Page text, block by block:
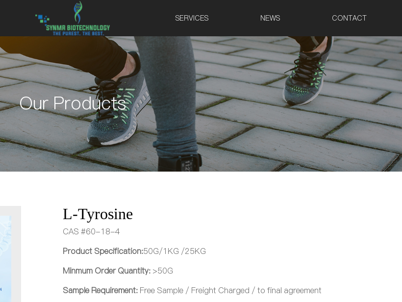
SERVICES NEWS CONTACT
Our Products
L-Tyrosine
CAS #60-18-4
Product Specification:50G/1KG /25KG
Minmum Order Quantity: >50G
Sample Requirement: Free Sample / Freight Charged / to final agreement